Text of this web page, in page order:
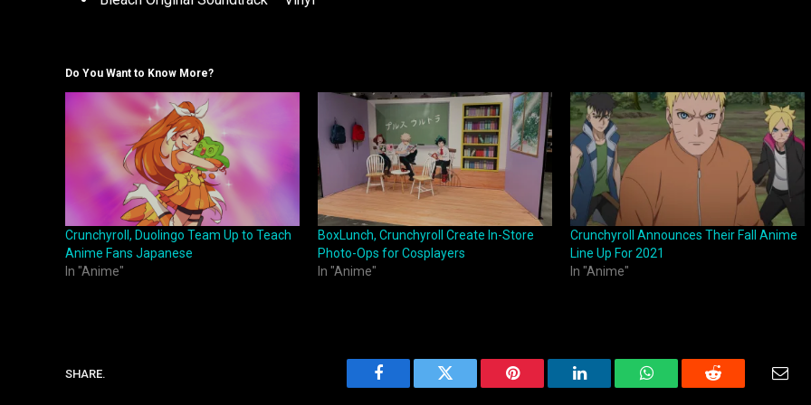
Do You Want to Know More?
Crunchyroll, Duolingo Team Up to Teach
Anime Fans Japanese
In "Anime"
BoxLunch, Crunchyroll Create In-Store
Photo-Ops for Cosplayers
In "Anime"
Crunchyroll Announces Their Fall Anime
Line Up For 2021
In "Anime"
SHARE.
Facebook Twitter Pinterest LinkedIn WhatsAppReddit